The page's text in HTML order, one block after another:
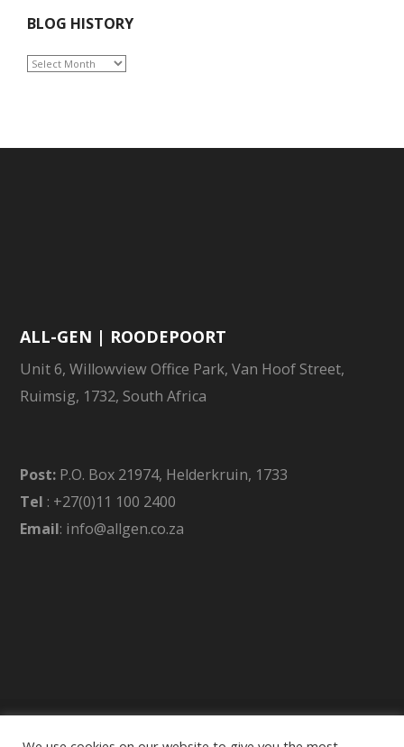
BLOG HISTORY
BLOG
ALL-GEN | ROODEPOORT
Unit 6, Willowview Office Park, Van Hoof Street,
Ruimsig, 1732, South Africa
Post: P.O. Box 21974, Helderkruin, 1733
Tel : +27(0)11 100 2400
Email: info@allgen.co.za